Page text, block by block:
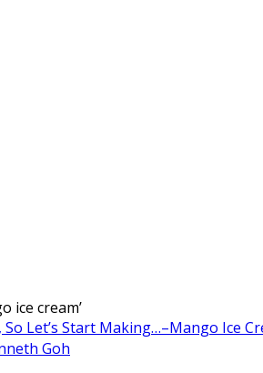
ice cream’
Let’s Start Making…–Mango Ice
Goh